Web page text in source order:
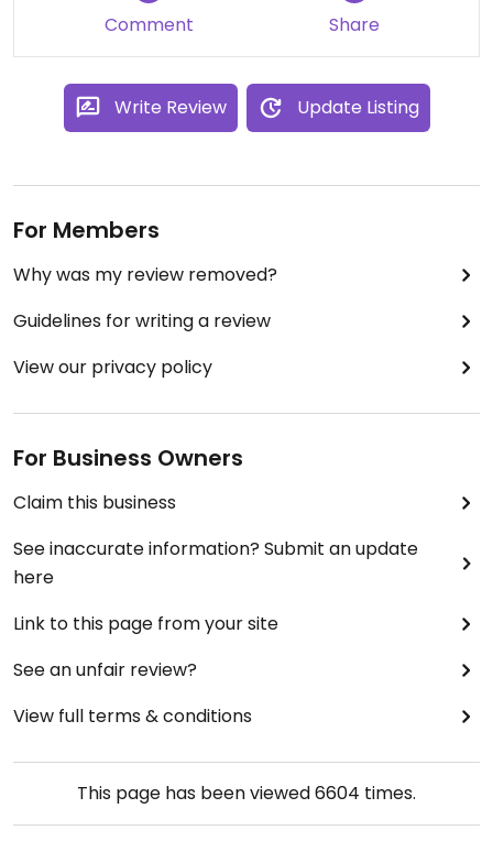
Food was fine, but nothing really special. Not really
Comment Share
Write Review Update Listing
For Members
Why was my review removed?
Guidelines for writing a review
View our privacy policy
For Business Owners
Claim this business
See inaccurate information? Submit an update
here
Link to this page from your site
See an unfair review?
View full terms & conditions
This page has been viewed6604 times.